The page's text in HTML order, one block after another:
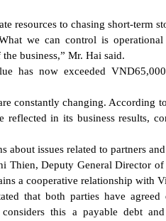
resources to chasing short-term
we can control is
business,” Mr. Hai said.
has now exceeded
constantly changing. According
in its business results,
about issues related to partners
Deputy General Director
a cooperative relationship with
that both parties have
this a payable debt